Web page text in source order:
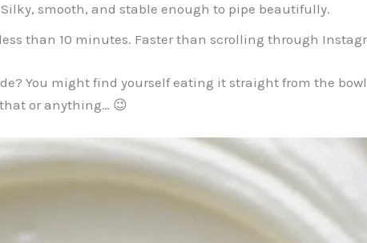
smooth, and stable enough to pipe beautifully.
than 10 minutes. Faster than scrolling through
You might find yourself eating it straight from the
or anything… 😉